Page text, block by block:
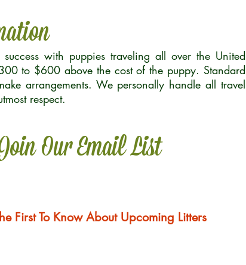
with puppies traveling all over the United
to $600 above the cost of the puppy. Standard
arrangements. We personally handle all travel
respect.
Our Email List
First To Know About Upcoming Litters